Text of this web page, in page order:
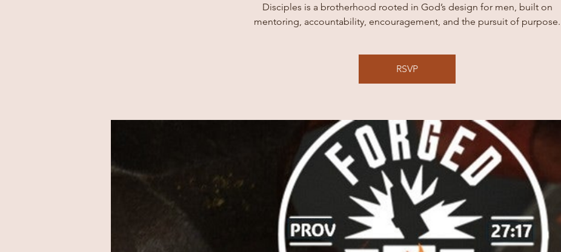
Disciples is a brotherhood rooted in God’s design for men, built on
mentoring, accountability, encouragement, and the pursuit of purpose.
RSVP